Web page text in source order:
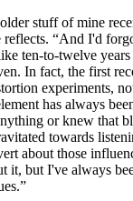
stuff of mine
reflects. “And I'd
ten-to-twelve
In fact, the first
experiments,
has always
or knew that
towards
about those
it, but I've always